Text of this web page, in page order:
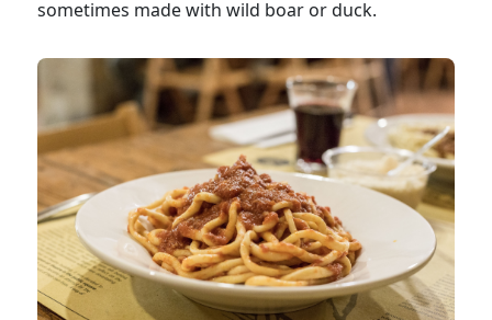
sometimes made with wild boar or duck.